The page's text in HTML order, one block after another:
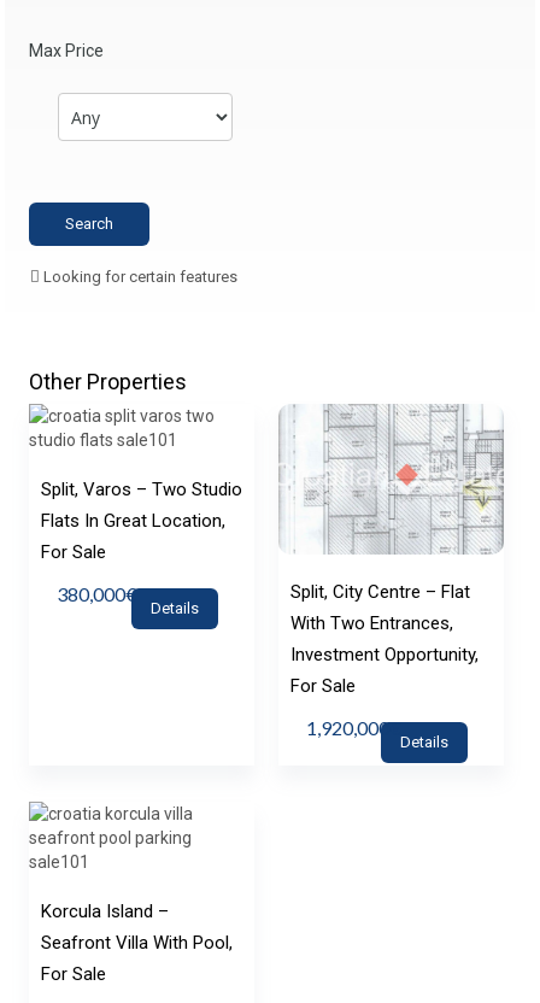
Max Price
Looking for certain features
Other Properties
Split, Varos – Two Studio
Flats In Great Location,
For Sale
380,000€
Details
Split, City Centre – Flat
With Two Entrances,
Investment Opportunity,
For Sale
1,920,000€
Details
Korcula Island –
Seafront Villa With Pool,
For Sale